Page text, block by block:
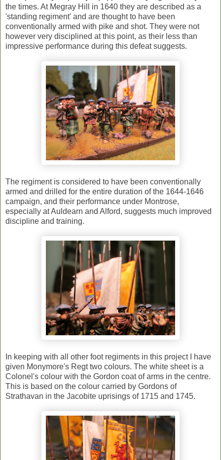
the times. At Megray Hill in 1640 they are described as a
'standing regiment' and are thought to have been
conventionally armed with pike and shot. They were not
however very disciplined at this point, as their less than
impressive performance during this defeat suggests.
The regiment is considered to have been conventionally
armed and drilled for the entire duration of the 1644-1646
campaign, and their performance under Montrose,
especially at Auldearn and Alford, suggests much improved
discipline and training.
In keeping with all other foot regiments in this project I have
given Monymore's Regt two colours. The white sheet is a
Colonel's colour with the Gordon coat of arms in the centre.
This is based on the colour carried by Gordons of
Strathavan in the Jacobite uprisings of 1715 and 1745.